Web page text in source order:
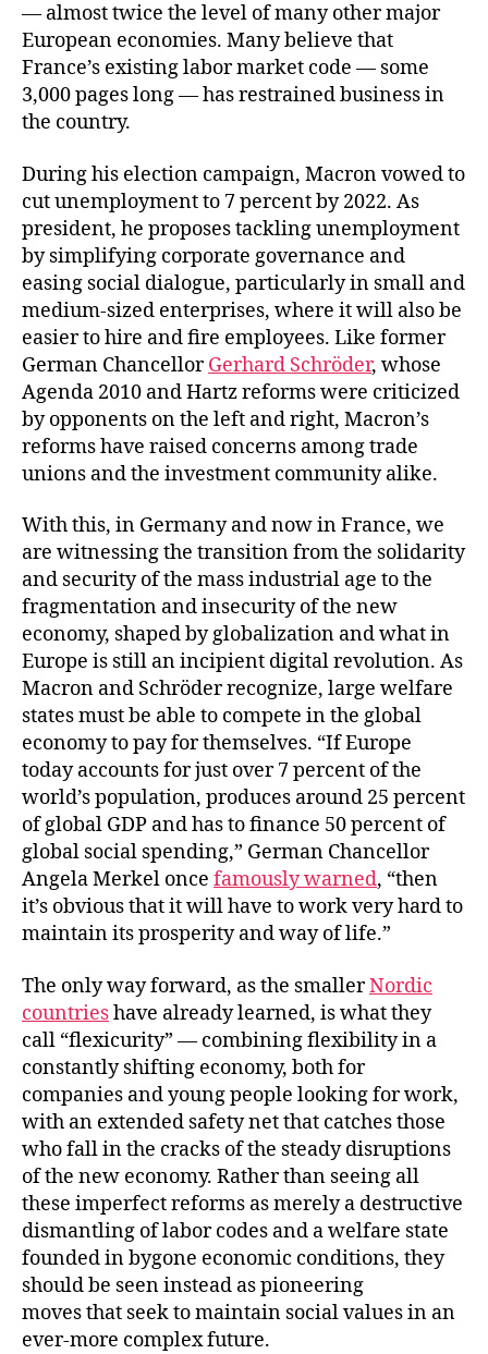
— almost twice the level of many other major
European economies. Many believe that
France’s existing labor market code — some
3,000 pages long — has restrained business in
the country.
During his election campaign, Macron vowed to
cut unemployment to 7 percent by 2022. As
president, he proposes tackling unemployment
by simplifying corporate governance and
easing social dialogue, particularly in small and
medium-sized enterprises, where it will also be
easier to hire and fire employees. Like former
German ChancellorGerhard Schröder, whose
Agenda 2010 and Hartz reforms were criticized
by opponents on the left and right, Macron’s
reforms have raised concerns among trade
unions and the investment community alike.
With this, in Germany and now in France, we
are witnessing the transition from the solidarity
and security of the mass industrial age to the
fragmentation and insecurity of the new
economy, shaped by globalization and what in
Europe is still an incipient digital revolution. As
Macron and Schröder recognize, large welfare
states must be able to compete in the global
economy to pay for themselves. “If Europe
today accounts for just over 7 percent of the
world’s population, produces around 25 percent
of global GDP and has to finance 50 percent of
global social spending,” German Chancellor
Angela Merkel once famously warned, “then
it’s obvious that it will have to work very hard to
maintain its prosperity and way of life.”
The only way forward, as the smallerNordic
countrieshave already learned, is what they
call “flexicurity” — combining flexibility in a
constantly shifting economy, both for
companies and young people looking for work,
with an extended safety net that catches those
who fall in the cracks of the steady disruptions
of the new economy. Rather than seeing all
these imperfect reforms as merely a destructive
dismantling of labor codes and a welfare state
founded in bygone economic conditions, they
should be seen instead as pioneering
moves that seek to maintain social values in an
ever-more complex future.